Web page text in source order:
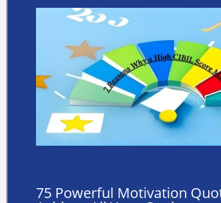
75 Powerful Motivation